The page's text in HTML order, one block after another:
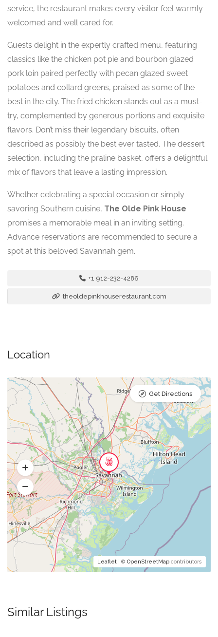
service, the restaurant makes every visitor feel warmly
welcomed and well cared for.
Guests delight in the expertly crafted menu, featuring
classics like the chicken pot pie and bourbon glazed
pork loin paired perfectly with pecan glazed sweet
potatoes and collard greens, praised as some of the
best in the city. The fried chicken stands out as a must-
try, complemented by generous portions and exquisite
flavors. Don’t miss their legendary biscuits, often
described as possibly the best ever tasted. The dessert
selection, including the praline basket, offers a delightful
mix of flavors that leave a lasting impression.
Whether celebrating a special occasion or simply
savoring Southern cuisine, The Olde Pink House
promises a memorable meal in an inviting setting.
Advance reservations are recommended to secure a
spot at this beloved Savannah gem.
+1 912-232-4286
theoldepinkhouserestaurant.com
Location
Leaflet | © OpenStreetMap contributors
Get Directions
Similar Listings